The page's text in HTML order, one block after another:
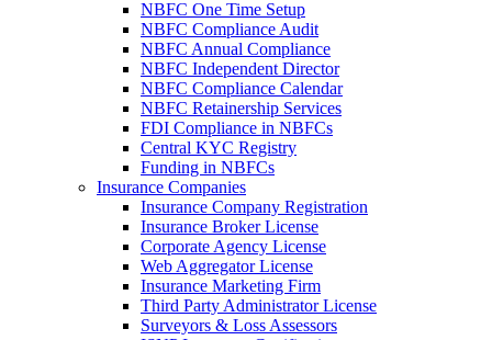
NBFC One Time Setup
NBFC Compliance Audit
NBFC Annual Compliance
NBFC Independent Director
NBFC Compliance Calendar
NBFC Retainership Services
FDI Compliance in NBFCs
Central KYC Registry
Funding in NBFCs
Insurance Companies
Insurance Company Registration
Insurance Broker License
Corporate Agency License
Web Aggregator License
Insurance Marketing Firm
Third Party Administrator License
Surveyors & Loss Assessors